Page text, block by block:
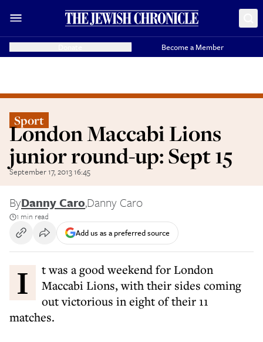
Become a Member
Sport
London Maccabi Lions
junior round-up: Sept 15
September 17, 2013 16:45
ByDanny Caro,Danny Caro
1 min read
Add us as a preferred source
It was a good weekend for London
Maccabi Lions, with their sides coming
out victorious in eight of their 11
matches.